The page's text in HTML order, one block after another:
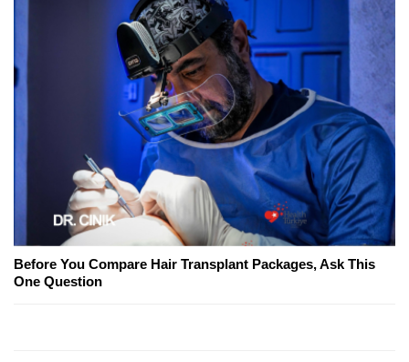
Before You Compare Hair Transplant Packages, Ask This
One Question